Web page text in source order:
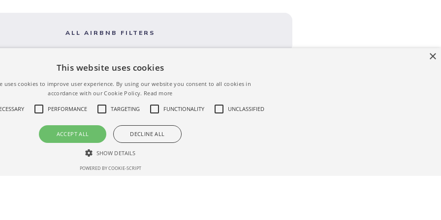
ALL AIRBNB FILTERS
×
This website uses cookies
uses cookies to improve user experience. By using our website you consent to all cookies in
accordance with our Cookie Policy. Read more
PERFORMANCE TARGETING FUNCTIONALITY UNCLASSIFIED
ACCEPT ALL DECLINE ALL
SHOW DETAILS
POWERED BY COOKIE-SCRIPT